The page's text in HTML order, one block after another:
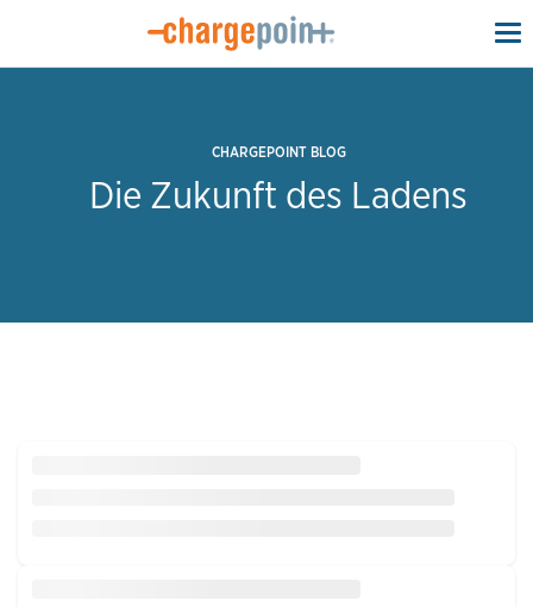
CHARGEPOINT BLOG
Die Zukunft des Ladens